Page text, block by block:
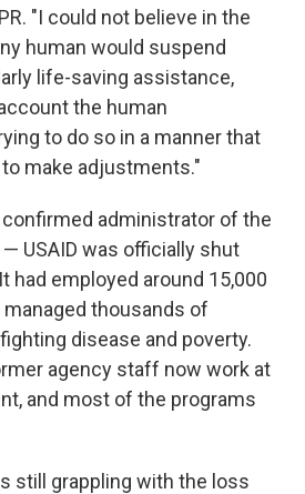
"I could not believe in the
human would suspend
life-saving assistance,
the human
to do so in a manner that
make adjustments."
administrator of the
USAID was officially shut
had employed around 15,000
managed thousands of
disease and poverty.
agency staff now work at
and most of the programs
still grappling with the loss